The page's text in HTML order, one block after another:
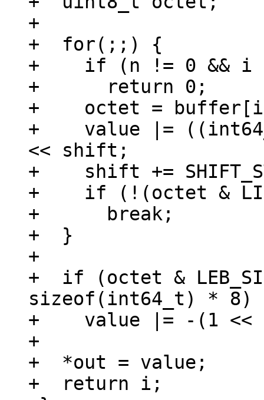
+
+  for(;;) {
+    if (n != 0 && i
+      return 0;
+    octet =
+    value |=
<< shift;
+    shift +=
+    if (!(octet &
+      break;
+  }
+
+  if (octet &
sizeof(int64_t) * 8)
+    value |= -(1
+
+  *out = value;
+  return i;